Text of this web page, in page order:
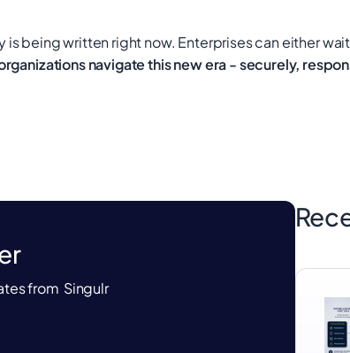
is being written right now. Enterprises can either
navigate this new era - securely,
from Singulr